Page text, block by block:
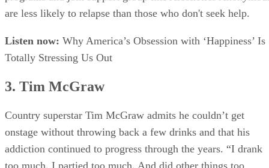
programs and join support group like Alcoholics
Listen now:
Why America’s Obsession with ‘Happiness’ Is
Country superstar Tim McGraw admits he couldn’t get
onstage without throwing back a few drinks and that his
addiction continued to progress through the years. “I drank